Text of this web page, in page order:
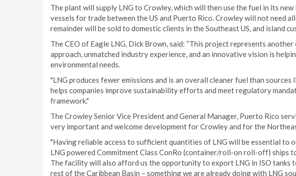
The plant will supply LNG to Crowley, which will then use the fuel in its
vessels for trade between the US and Puerto Rico. Crowley will not need
remainder will be sold to domestic clients in the Southeast US, and island
The CEO of Eagle LNG, Dick Brown, said: “This project represents
approach, unmatched industry experience, and an innovative vision is
environmental needs.
"LNG produces fewer emissions and is an overall cleaner fuel than sources
helps companies improve sustainability efforts and meet regulatory
framework."
The Crowley Senior Vice President and General Manager, Puerto Rico
very important and welcome development for Crowley and for the
"Having reliable access to sufficient quantities of LNG will be essential to
LNG powered Commitment Class ConRo (container/roll-on roll-off) ships
The facility will also afford us the opportunity to export LNG in ISO tanks
rest of the Caribbean Basin – something we are already doing with LNG